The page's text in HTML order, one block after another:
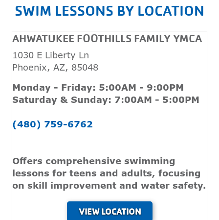
SWIM LESSONS BY LOCATION
AHWATUKEE FOOTHILLS FAMILY YMCA
1030 E Liberty Ln
Phoenix, AZ, 85048
Monday - Friday: 5:00AM - 9:00PM
Saturday & Sunday: 7:00AM - 5:00PM
(480) 759-6762
Offers comprehensive swimming
lessons for teens and adults, focusing
on skill improvement and water safety.
VIEW LOCATION